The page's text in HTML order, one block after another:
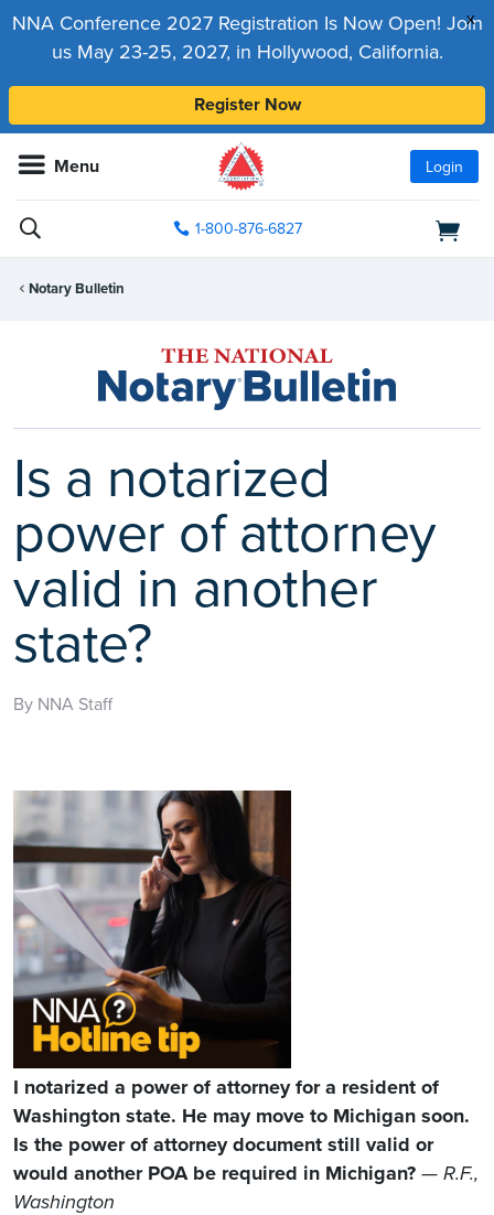
x
NNA Conference 2027 Registration Is Now Open! Join
us May 23-25, 2027, in Hollywood, California.
Register Now
Menu Login
1-800-876-6827
Notary Bulletin
Is a notarized
power of attorney
valid in another
state?
By NNA Staff
I notarized a power of attorney for a resident of
Washington state. He may move to Michigan soon.
Is the power of attorney document still valid or
would another POA be required in Michigan? — R.F.,
Washington